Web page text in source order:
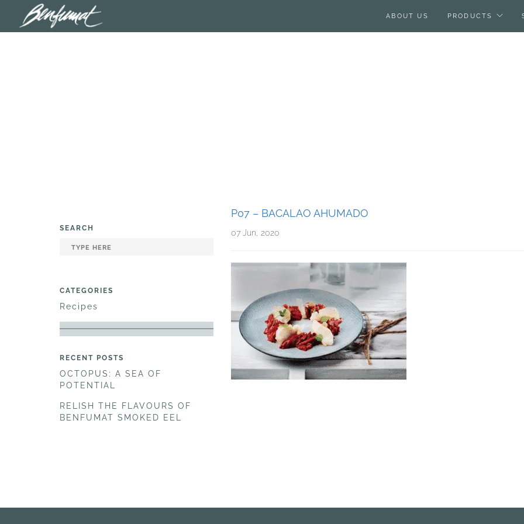
ABOUT US PRODUCTS
SEARCH
CATEGORIES
Recipes
RECENT POSTS
OCTOPUS: A SEA OF
POTENTIAL
RELISH THE FLAVOURS OF
BENFUMAT SMOKED EEL
P07 – BACALAO AHUMADO
07 Jun, 2020